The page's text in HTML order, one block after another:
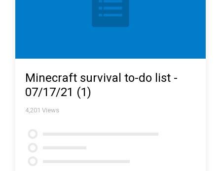
Minecraft survival to-do list -
07/17/21 (1)
4,201 Views